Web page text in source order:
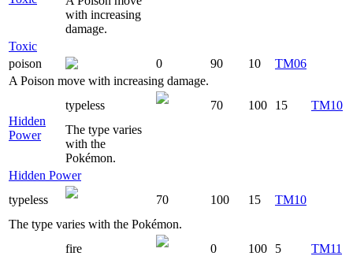
with increasing
damage.
Toxic
poison
0 90 10
TM06
A Poison move with increasing damage.
Hidden
Power
typeless 70 100 15
TM10
The type varies
with the
Pokémon.
Hidden Power
typeless
70 100 15
TM10
The type varies with the Pokémon.
fire 0 100 5
TM11